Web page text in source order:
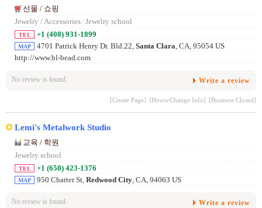
선물 / 쇼핑
Jewelry / Accessories/ Jewelry school
TEL +1 (408) 931-1899
MAP 4701 Patrick Henry Dr. Bld.22, Santa Clara , CA, 95054 US
http://www.bl-bead.com
No review is found. Write a review
[Create Page] [Hours/Change Info] [Business Closed]
Lemi's Metalwork Studio
교육 / 학원
Jewelry school
TEL +1 (650) 423-1376
MAP 950 Charter St, Redwood City, CA, 94063 US
No review is found. Write a review